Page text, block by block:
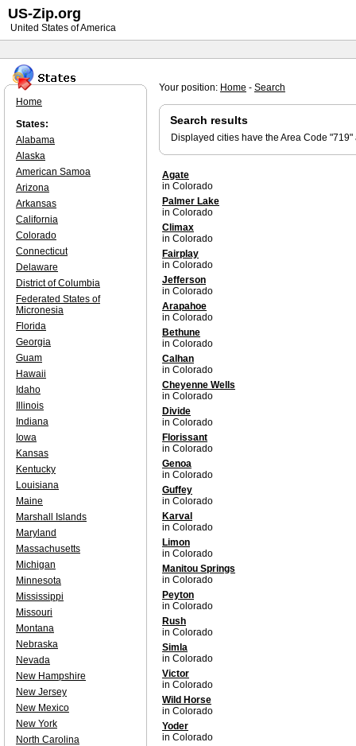
Your position: Home - Search
Search results
Displayed cities have the Area Code "719"
Agate
in Colorado
Palmer Lake
in Colorado
Climax
in Colorado
Fairplay
in Colorado
Jefferson
in Colorado
Arapahoe
in Colorado
Bethune
in Colorado
Calhan
in Colorado
Cheyenne Wells
in Colorado
Divide
in Colorado
Florissant
in Colorado
Genoa
in Colorado
Guffey
in Colorado
Karval
in Colorado
Limon
in Colorado
Manitou Springs
in Colorado
Peyton
in Colorado
Rush
in Colorado
Simla
in Colorado
Victor
in Colorado
Wild Horse
in Colorado
Yoder
in Colorado
Home
States:
Alabama
Alaska
American Samoa
Arizona
Arkansas
California
Colorado
Connecticut
Delaware
District of Columbia
Federated States of
Micronesia
Florida
Georgia
Guam
Hawaii
Idaho
Illinois
Indiana
Iowa
Kansas
Kentucky
Louisiana
Maine
Marshall Islands
Maryland
Massachusetts
Michigan
Minnesota
Mississippi
Missouri
Montana
Nebraska
Nevada
New Hampshire
New Jersey
New Mexico
New York
North Carolina
US-Zip.org
United States of America